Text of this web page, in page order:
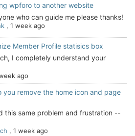
wpforo to another website
who can guide me please thanks!
, 1 week ago
Member Profile statisics box
I completely understand your
ago
you remove the home icon and page
this same problem and frustration --
, 1 week ago